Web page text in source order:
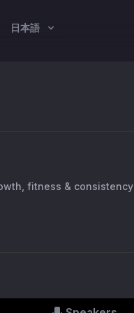
日本語
fitness & consistency